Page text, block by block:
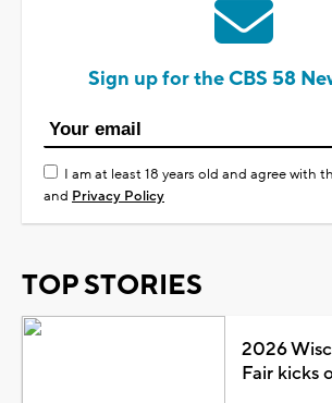
Sign up for the CBS 58
I am at least 18 years old and agree with
and Privacy Policy
TOP STORIES
2026
Fair kicks